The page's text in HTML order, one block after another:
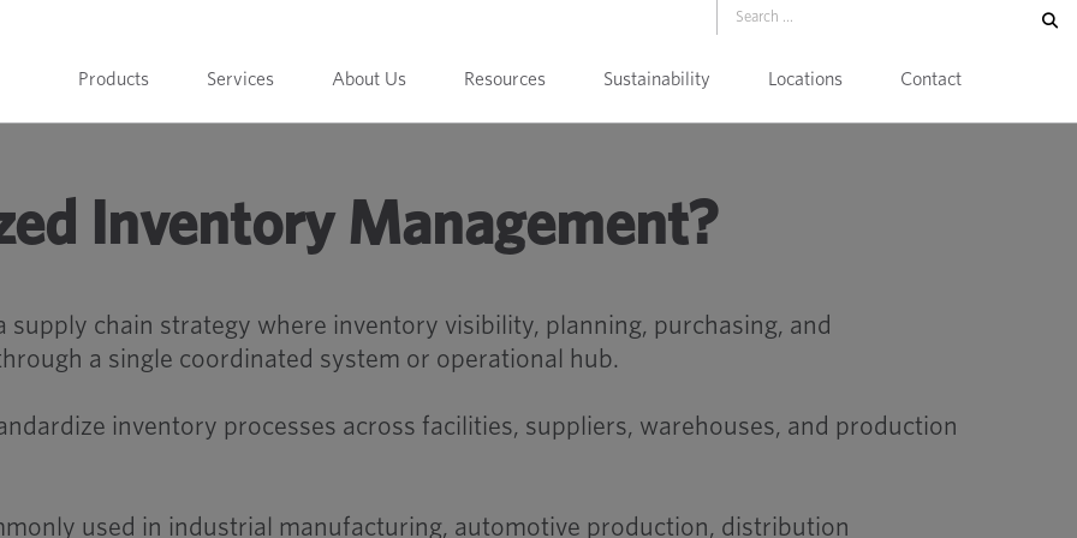
Products Services About Us Resources Sustainability Locations Contact
Inventory Management?
chain strategy where inventory visibility, planning, purchasing, and
a single coordinated system or operational hub.
inventory processes across facilities, suppliers, warehouses, and production
used in industrial manufacturing, automotive production, distribution